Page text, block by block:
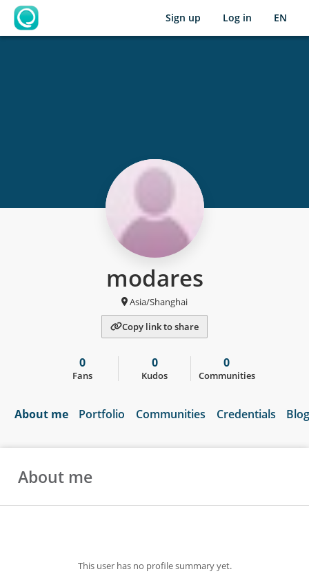
OpenLearning
Sign up Log in EN
modares
Asia/Shanghai
Copy link to share
0
Fans
0
Kudos
0
Communities
About me Portfolio Communities Credentials
About me
This user has no profile summary yet.